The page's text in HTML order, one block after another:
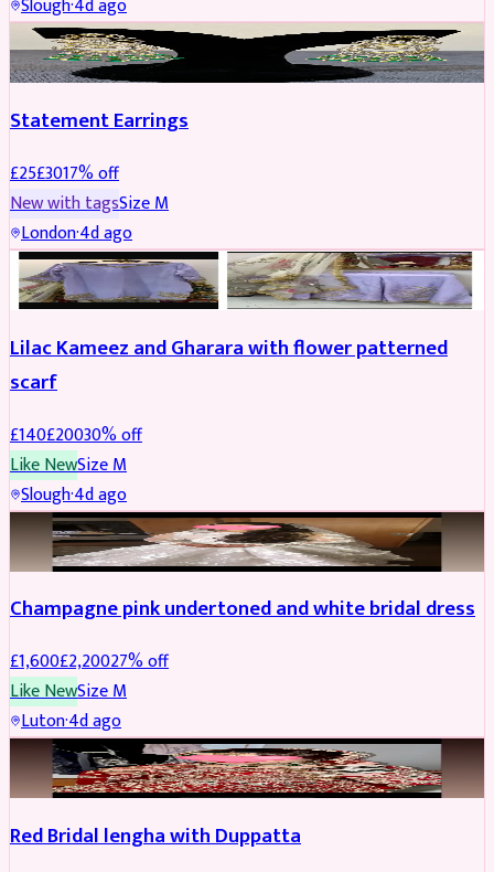
Slough·4d ago
JEWELLERY REDUCED
Statement Earrings
£25£3017% off
New with tagsSizeM
London·4d ago
PARTYWEAR REDUCED
Lilac Kameez and Gharara with flower patterned
scarf
£140£20030% off
Like NewSizeM
Slough·4d ago
BRIDAL REDUCED
Champagne pink undertoned and white bridal dress
£1,600£2,20027% off
Like NewSizeM
Luton·4d ago
BRIDAL REDUCED
Red Bridal lengha with Duppatta